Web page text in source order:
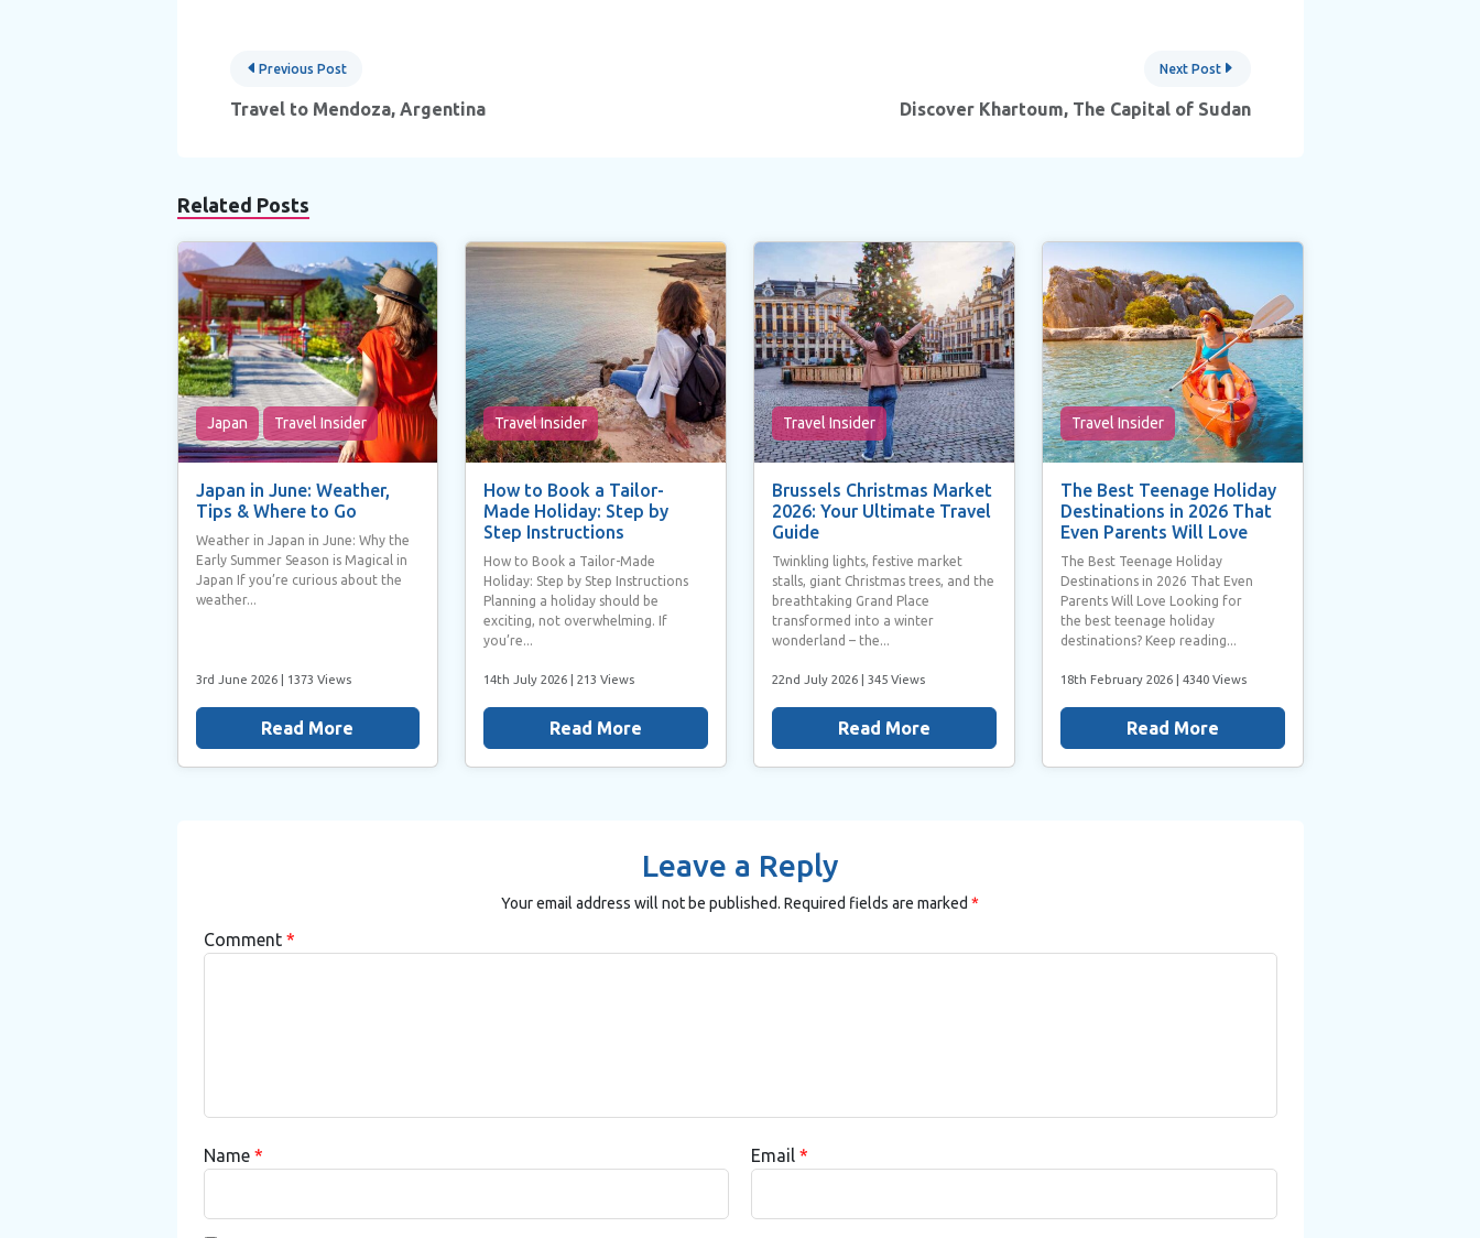
Post
navigation
Previous Post
Travel to Mendoza, Argentina
Next Post
Discover Khartoum, The Capital of Sudan
Related Posts
Japan Travel Insider
Japan in June: Weather,
Tips & Where to Go
Weather in Japan in June: Why the
Early Summer Season is Magical in
Japan If you’re curious about the
weather...
3rd June 2026 | 1373 Views
Read More
Travel Insider
How to Book a Tailor-
Made Holiday: Step by
Step Instructions
How to Book a Tailor-Made
Holiday: Step by Step Instructions
Planning a holiday should be
exciting, not overwhelming. If
you’re...
14th July 2026 | 213 Views
Read More
Travel Insider
Brussels Christmas Market
2026: Your Ultimate Travel
Guide
Twinkling lights, festive market
stalls, giant Christmas trees, and the
breathtaking Grand Place
transformed into a winter
wonderland – the...
22nd July 2026 | 345 Views
Read More
Travel Insider
The Best Teenage Holiday
Destinations in 2026 That
Even Parents Will Love
The Best Teenage Holiday
Destinations in 2026 That Even
Parents Will Love Looking for
the best teenage holiday
destinations? Keep reading...
18th February 2026 | 4340 Views
Read More
Leave a Reply
Your email address will not be published. Required fields are marked *
Comment *
Name * Email *